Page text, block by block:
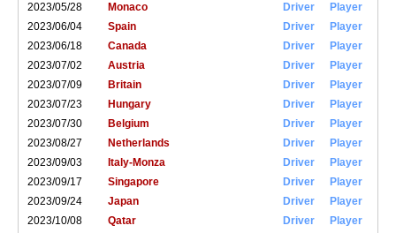
2023/05/28
Monaco Driver
Player
2023/06/04
Spain Driver
Player
2023/06/18
Canada Driver
Player
2023/07/02
Austria Driver
Player
2023/07/09
Britain Driver
Player
2023/07/23
Hungary Driver
Player
2023/07/30
Belgium Driver
Player
2023/08/27
Netherlands Driver
Player
2023/09/03
Italy-Monza Driver
Player
2023/09/17
Singapore Driver
Player
2023/09/24
Japan Driver
Player
2023/10/08
Qatar Driver
Player